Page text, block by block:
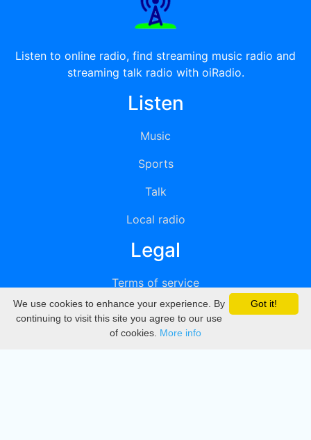
Listen to online radio, find streaming music radio and
streaming talk radio with oiRadio.
Listen
Music
Sports
Talk
Local radio
Legal
Terms of service
Privacy
DMCA
Got it!
We use cookies to enhance your experience. By
continuing to visit this site you agree to our use
of cookies. More info